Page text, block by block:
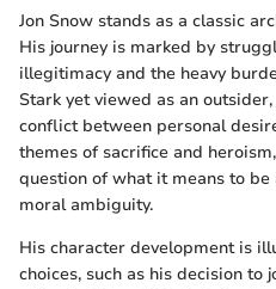
Jon Snow stands as a classic
His journey is marked by
illegitimacy and the heavy
Stark yet viewed as an
conflict between personal
themes of sacrifice and
question of what it means to
moral ambiguity.
His character development is
choices, such as his decision to